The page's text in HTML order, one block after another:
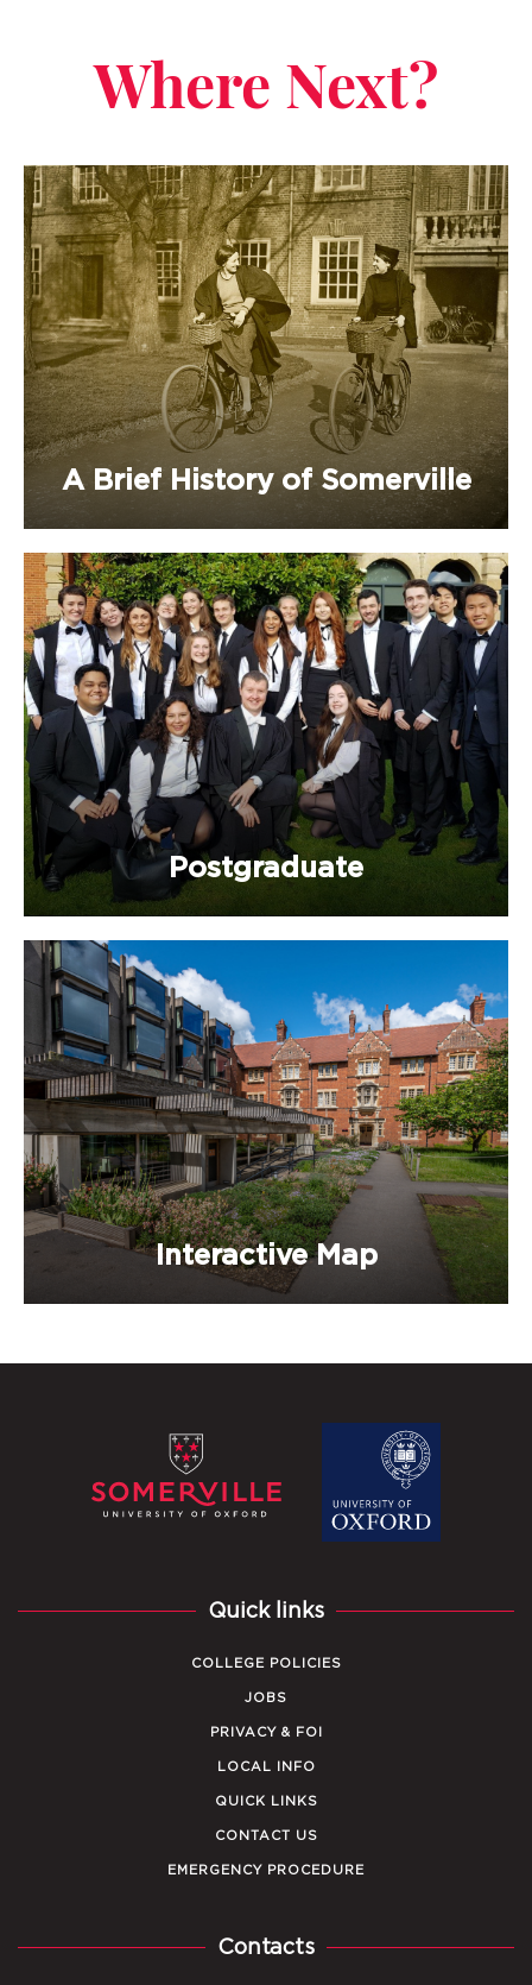
Where Next?
A Brief History of Somerville
Postgraduate
Interactive Map
Quick links
COLLEGE POLICIES
JOBS
PRIVACY & FOI
LOCAL INFO
QUICK LINKS
CONTACT US
EMERGENCY PROCEDURE
Contacts